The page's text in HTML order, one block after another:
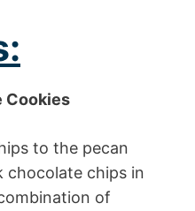
Cookies
to the pecan
chocolate chips in
of